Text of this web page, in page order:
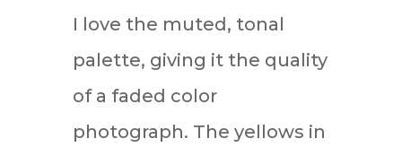
I love the muted, tonal
palette, giving it the quality
of a faded color
photograph. The yellows in